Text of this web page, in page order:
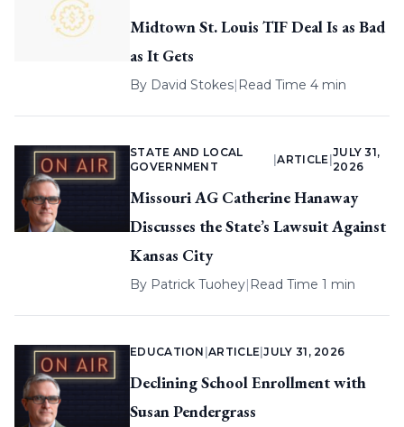
Midtown St. Louis TIF Deal Is as Bad
as It Gets
By David Stokes| Read Time 4 min
STATE AND LOCAL
GOVERNMENT
|ARTICLE
JULY 31,
2026
Missouri AG Catherine Hanaway
Discusses the State’s Lawsuit Against
Kansas City
By Patrick Tuohey| Read Time 1 min
EDUCATION |ARTICLE |JULY 31, 2026
Declining School Enrollment with
Susan Pendergrass